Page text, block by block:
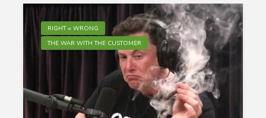
RIGHT = WRONG
THE WAR WITH THE CUSTOMER